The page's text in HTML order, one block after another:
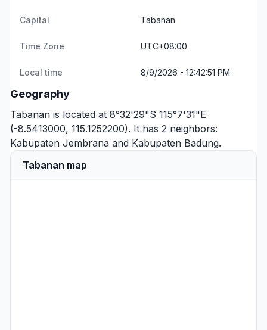
Capital Tabanan
Time Zone UTC+08:00
Local time 8/9/2026 - 12:42:52 PM
Geography
Tabanan is located at 8°32'29"S 115°7'31"E
(-8.5413000, 115.1252200). It has 2 neighbors:
Kabupaten Jembrana and Kabupaten Badung.
Tabanan map